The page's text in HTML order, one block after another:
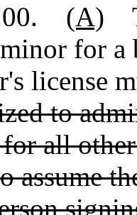
(A)
for a
license
to
all
assume